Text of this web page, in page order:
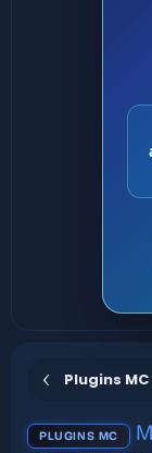
Plugins MC
PLUGINS MC